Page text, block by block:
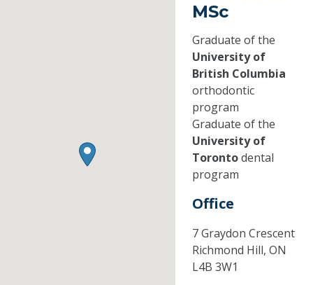
MSc
Graduate of the
University of
British Columbia
orthodontic
program
Graduate of the
University of
Torontodental
program
Office
7 Graydon Crescent
Richmond Hill, ON
L4B 3W1